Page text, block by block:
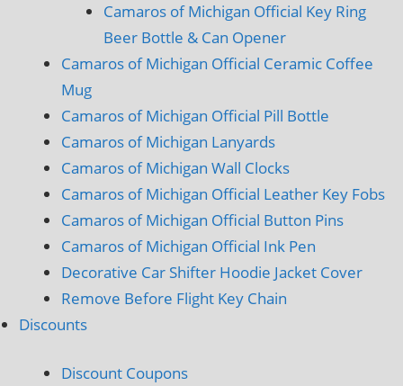
Camaros of Michigan Official Key Ring
Beer Bottle & Can Opener
Camaros of Michigan Official Ceramic Coffee
Mug
Camaros of Michigan Official Pill Bottle
Camaros of Michigan Lanyards
Camaros of Michigan Wall Clocks
Camaros of Michigan Official Leather Key Fobs
Camaros of Michigan Official Button Pins
Camaros of Michigan Official Ink Pen
Decorative Car Shifter Hoodie Jacket Cover
Remove Before Flight Key Chain
Discounts
Discount Coupons